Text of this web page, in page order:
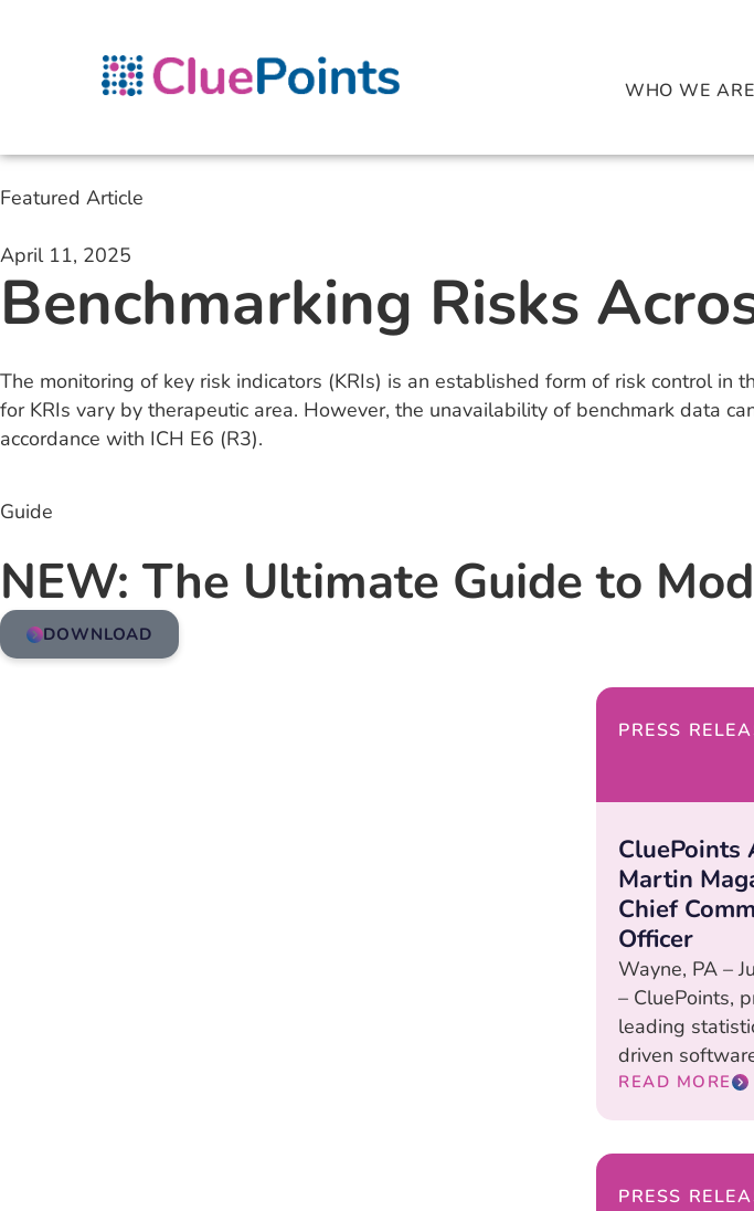
WHO WE ARE
Featured Article
April 11, 2025
Benchmarking Risks
The monitoring of key risk indicators (KRIs) is an established form of risk control
for KRIs vary by therapeutic area. However, the unavailability of benchmark data
accordance with ICH E6 (R3).
Guide
NEW: The Ultimate Guide to
DOWNLOAD
PRESS
CluePoints
Martin
Chief
Officer
Wayne, PA –
– CluePoints,
leading
driven
READ MORE
PRESS